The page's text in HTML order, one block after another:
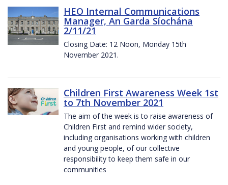
HEO Internal Communications
Manager, An Garda Síochána
2/11/21
Closing Date: 12 Noon, Monday 15th
November 2021.
Children First Awareness Week 1st
to 7th November 2021
The aim of the week is to raise awareness of
Children First and remind wider society,
including organisations working with children
and young people, of our collective
responsibility to keep them safe in our
communities